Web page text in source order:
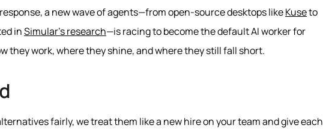
a new wave of agents—from open‑source desktops likeKuseto
inSimular’s research—is racing to become the default AI worker for
they work, where they shine, and where they still fall short.
fairly, we treat them like a new hire on your team and give each